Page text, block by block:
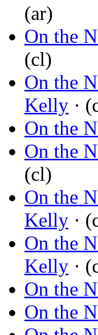
(ar)
On the
(cl)
On the
Kelly ·
On the
On the
(cl)
On the
Kelly ·
On the
Kelly ·
On the
On the